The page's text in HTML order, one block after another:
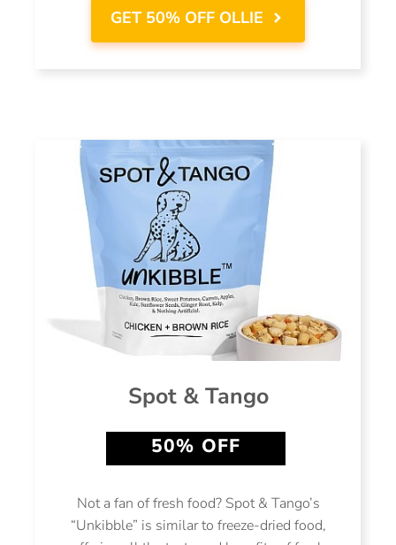
GET 50% OFF OLLIE
Spot & Tango
50% OFF
Not a fan of fresh food? Spot & Tango’s
“Unkibble” is similar to freeze-dried food,